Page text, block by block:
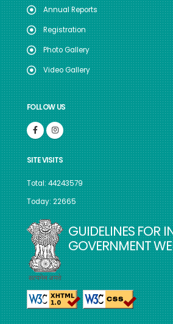
Annual Reports
Registration
Photo Gallery
Video Gallery
FOLLOW US
SITE VISITS
Total: 44243579
Today: 22665
GUIDELINES FOR
GOVERNMENT